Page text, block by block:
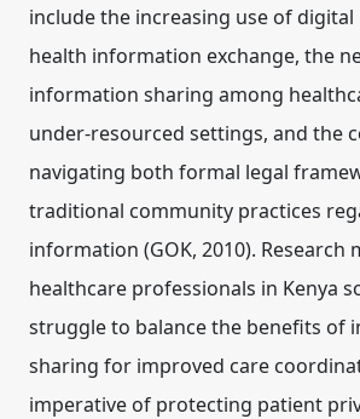
include the increasing use of
health information exchange, the
information sharing among
under-resourced settings, and the
navigating both formal legal
traditional community practices
information (GOK, 2010). Research
healthcare professionals in Kenya
struggle to balance the benefits of
sharing for improved care
imperative of protecting patient